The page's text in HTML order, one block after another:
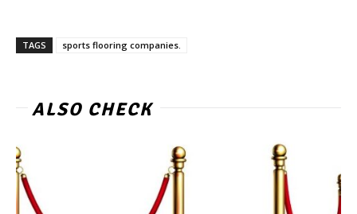
TAGS sports flooring companies.
ALSO CHECK